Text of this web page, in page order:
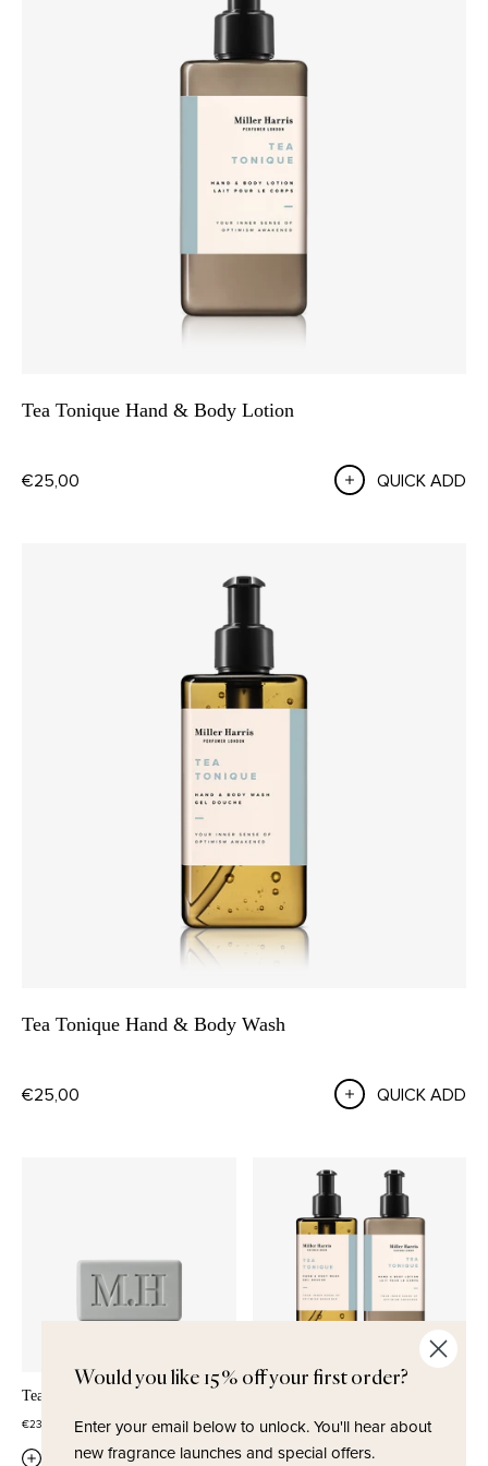
Tea Tonique Hand & Body Lotion
€25,00 QUICK ADD
Tea Tonique Hand & Body Wash
€25,00 QUICK ADD
Tea Tonique Soap
€23,00
QUICK ADD
€42,50
QUICK ADD
Would you like 15% off your first order?
Enter your email below to unlock.You'll hear about
new fragrance launches and special offers.